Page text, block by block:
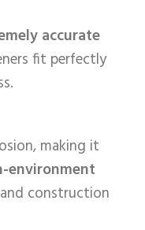
accurate
fit perfectly
making it
environment
construction